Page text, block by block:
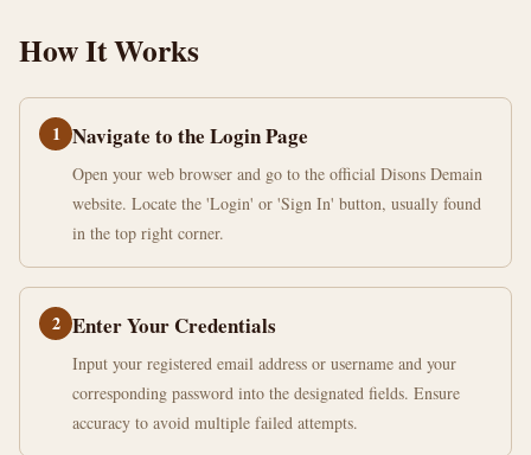
How It Works
1 Navigate to the Login Page
Open your web browser and go to the official Disons Demain
website. Locate the 'Login' or 'Sign In' button, usually found
in the top right corner.
2 Enter Your Credentials
Input your registered email address or username and your
corresponding password into the designated fields. Ensure
accuracy to avoid multiple failed attempts.